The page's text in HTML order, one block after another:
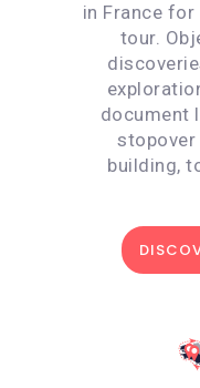
in France
tour.
document
stopover
building,